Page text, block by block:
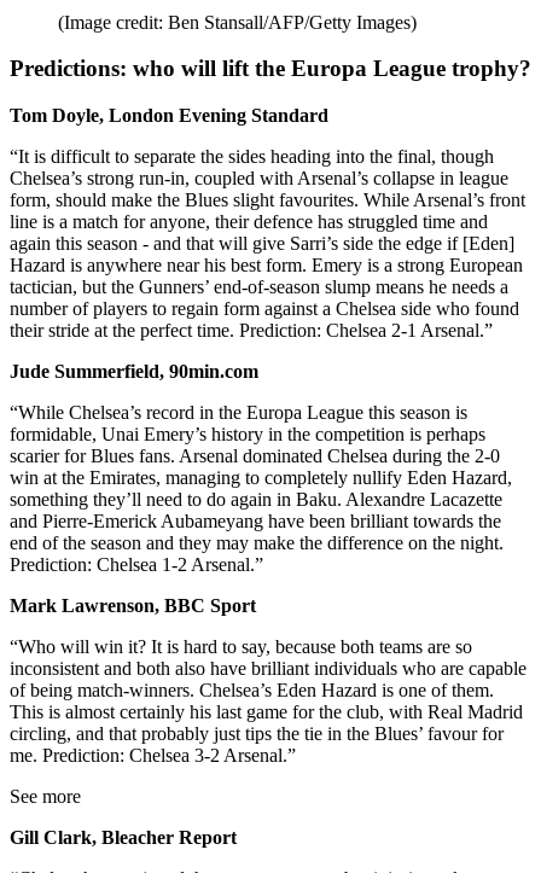
(Image credit: Ben Stansall/AFP/Getty Images)
Predictions: who will lift the Europa League trophy?
Tom Doyle, London Evening Standard
“It is difficult to separate the sides heading into the final, though
Chelsea’s strong run-in, coupled with Arsenal’s collapse in league
form, should make the Blues slight favourites. While Arsenal’s front
line is a match for anyone, their defence has struggled time and
again this season - and that will give Sarri’s side the edge if [Eden]
Hazard is anywhere near his best form. Emery is a strong European
tactician, but the Gunners’ end-of-season slump means he needs a
number of players to regain form against a Chelsea side who found
their stride at the perfect time. Prediction: Chelsea 2-1 Arsenal.”
Jude Summerfield, 90min.com
“While Chelsea’s record in the Europa League this season is
formidable, Unai Emery’s history in the competition is perhaps
scarier for Blues fans. ​Arsenal dominated ​Chelsea during the 2-0
win at the Emirates, managing to completely nullify ​Eden Hazard,
something they’ll need to do again in Baku. ​Alexandre Lacazette
and Pierre-Emerick Aubameyang have been brilliant towards the
end of the season and they may make the difference on the night.
Prediction: Chelsea 1-2 Arsenal.”
Mark Lawrenson, BBC Sport
“Who will win it? It is hard to say, because both teams are so
inconsistent and both also have brilliant individuals who are capable
of being match-winners. Chelsea’s Eden Hazard is one of them.
This is almost certainly his last game for the club, with Real Madrid
circling, and that probably just tips the tie in the Blues’ favour for
me. Prediction: Chelsea 3-2 Arsenal.”
See more
Gill Clark, Bleacher Report